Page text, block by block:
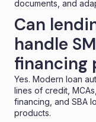
documents, and
Can
handle
financing
Yes. Modern loan
lines of credit,
financing, and SBA
products.